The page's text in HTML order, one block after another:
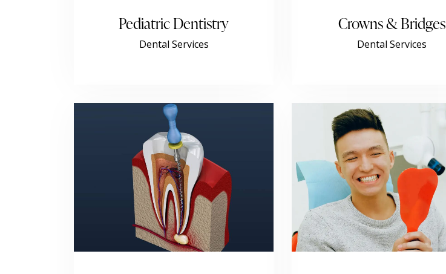
Pediatric Dentistry
Dental Services
Crowns & Bridges
Dental Services